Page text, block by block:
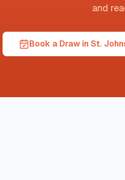
and
Book a Draw in St.